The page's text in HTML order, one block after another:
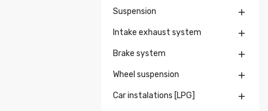
Suspension 
Intake exhaust system 
Brake system 
Wheel suspension 
Car instalations [LPG] 